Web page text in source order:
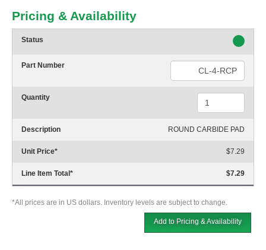
Pricing & Availability
Status
Part Number
Quantity
Description ROUND CARBIDE PAD
Unit Price* $7.29
Line Item Total * $7.29
*All prices are in US dollars. Inventory levels are subject to change.
Add to Pricing & Availability